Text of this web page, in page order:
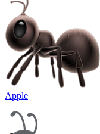
Apple